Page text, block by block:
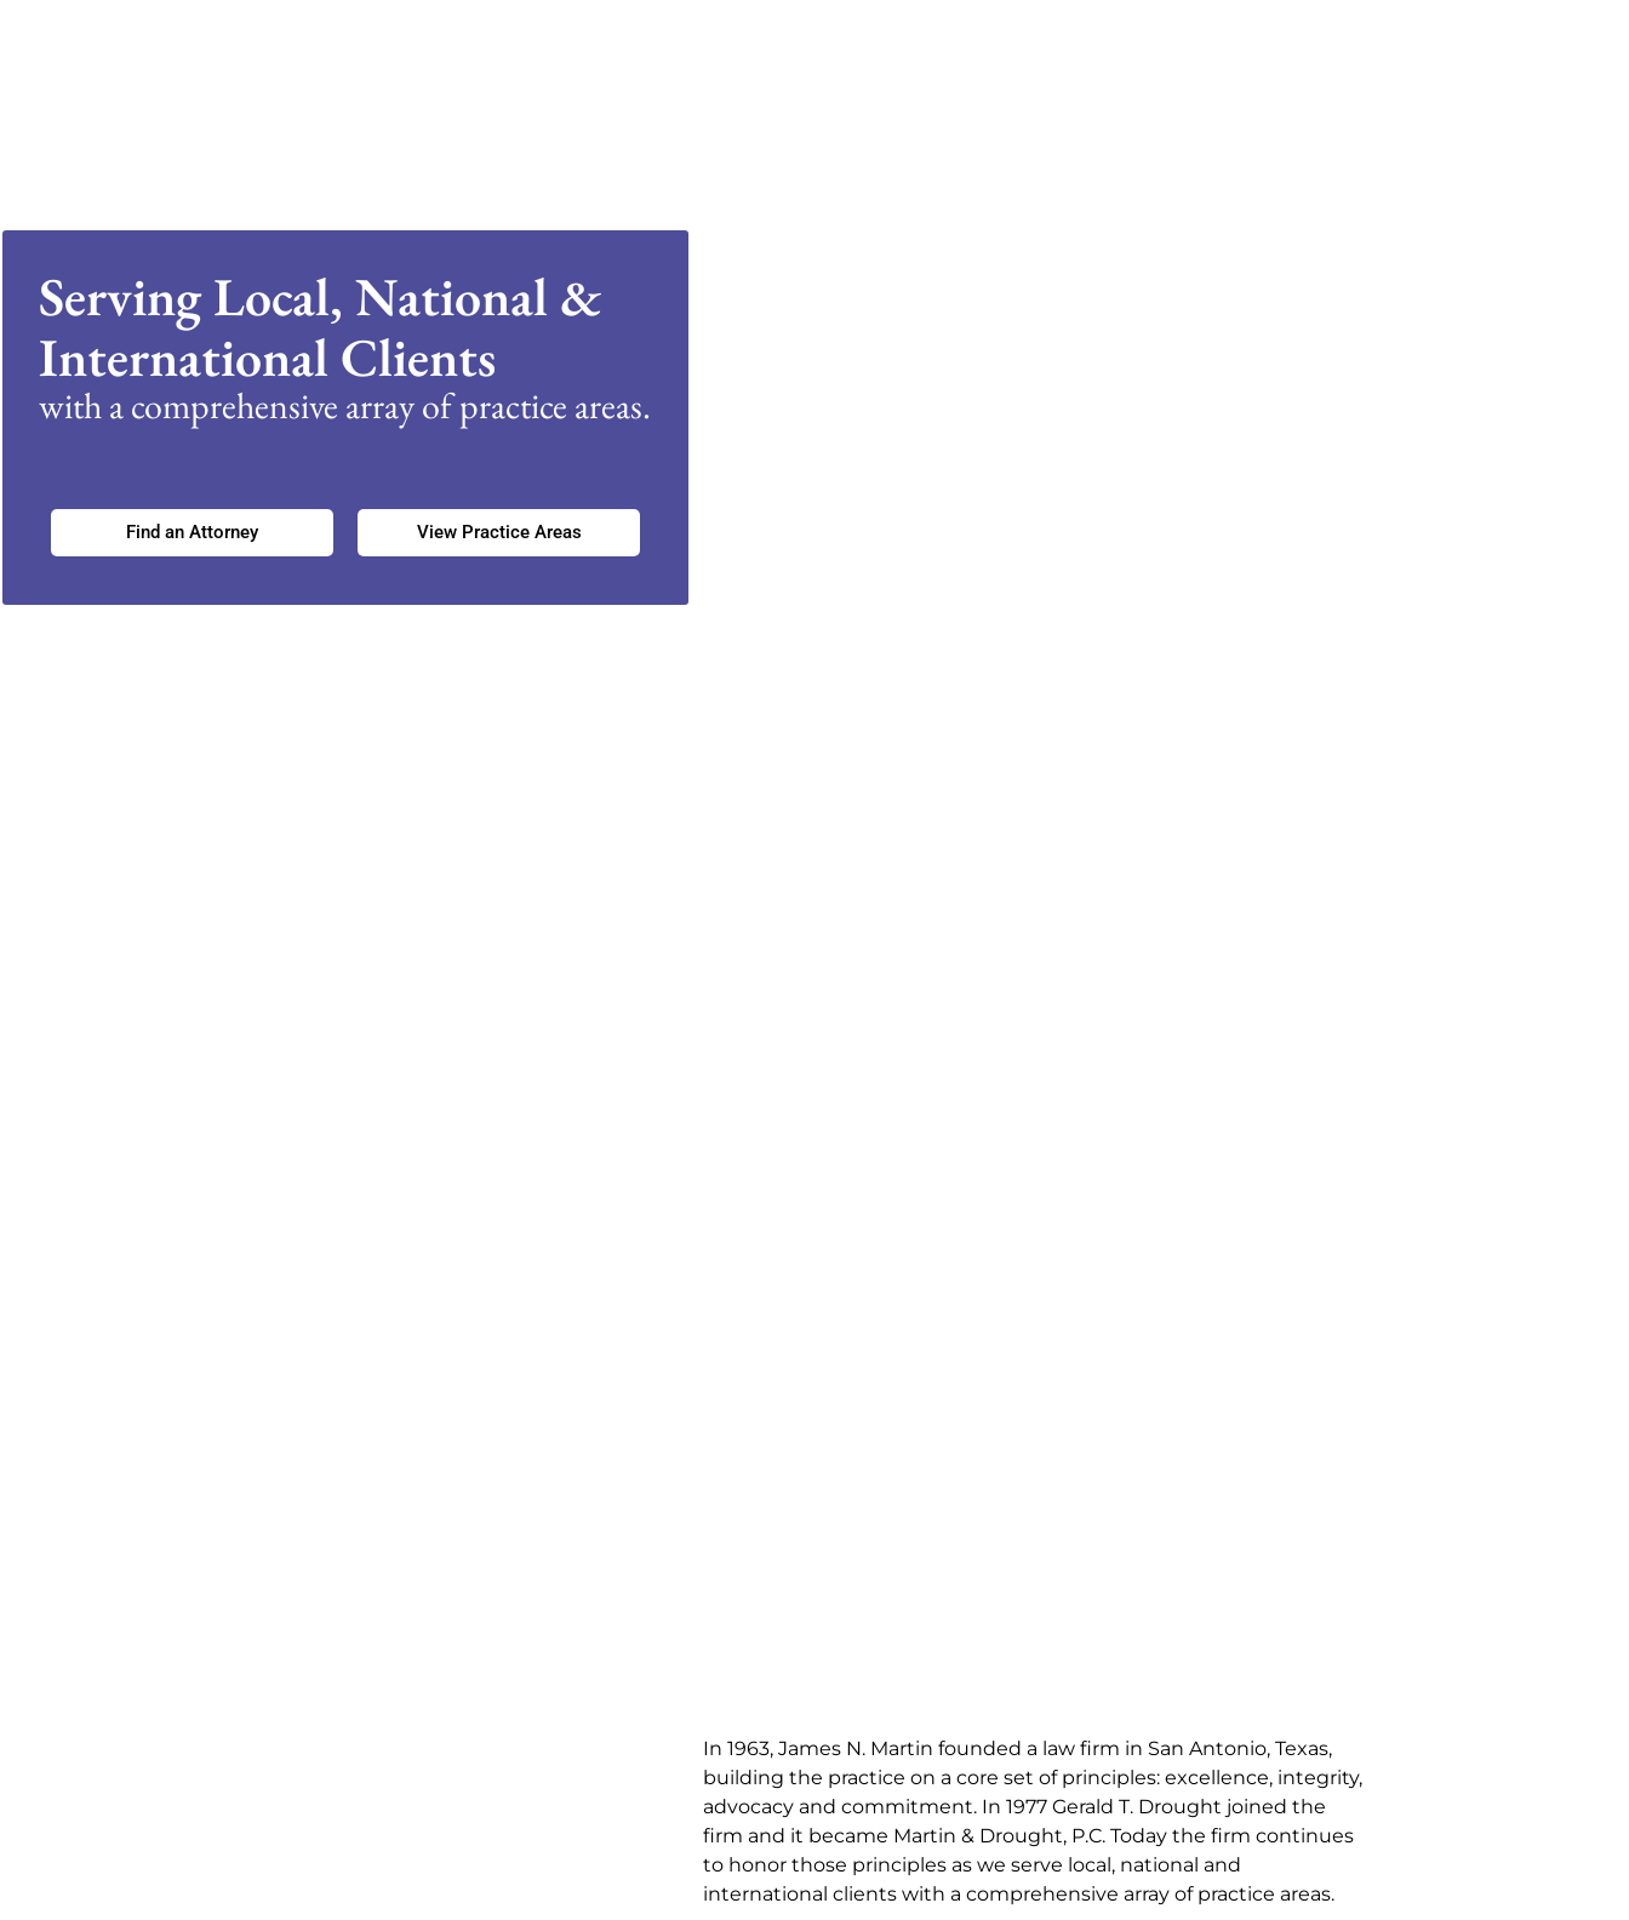
Serving Local, National &
International Clients
with a comprehensive array of practice areas.
Find an Attorney View Practice Areas
In 1963, James N. Martin founded a law firm in San Antonio, Texas,
building the practice on a core set of principles: excellence, integrity,
advocacy and commitment. In 1977 Gerald T. Drought joined the
firm and it became Martin & Drought, P.C. Today the firm continues
to honor those principles as we serve local, national and
international clients with a comprehensive array of practice areas.